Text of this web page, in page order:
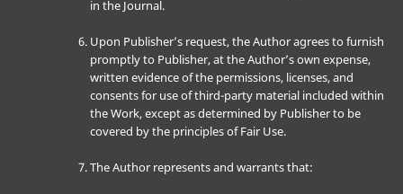
in the Journal.
Upon Publisher’s request, the Author agrees to furnish
promptly to Publisher, at the Author’s own expense,
written evidence of the permissions, licenses, and
consents for use of third-party material included within
the Work, except as determined by Publisher to be
covered by the principles of Fair Use.
The Author represents and warrants that: